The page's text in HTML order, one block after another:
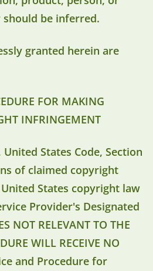
be inferred.
granted herein are
FOR MAKING
INFRINGEMENT
States Code, Section
of claimed copyright
States copyright law
Provider's Designated
NOT RELEVANT TO THE
WILL RECEIVE NO
and Procedure for